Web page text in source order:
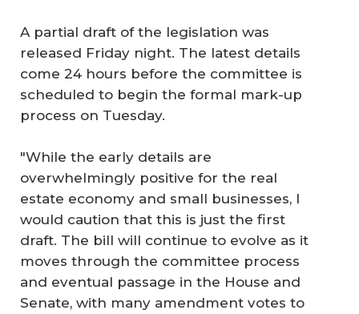
A partial draft of the legislation was
released Friday night. The latest details
come 24 hours before the committee is
scheduled to begin the formal mark-up
process on Tuesday.
"While the early details are
overwhelmingly positive for the real
estate economy and small businesses, I
would caution that this is just the first
draft. The bill will continue to evolve as it
moves through the committee process
and eventual passage in the House and
Senate, with many amendment votes to